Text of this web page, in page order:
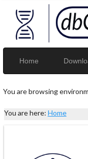
Home
You are browsing
You are here: Home